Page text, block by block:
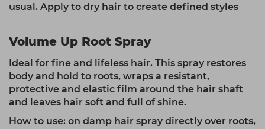
usual. Apply to dry hair to create defined styles
Volume Up Root Spray
Ideal for fine and lifeless hair. This spray restores
body and hold to roots, wraps a resistant,
protective and elastic film around the hair shaft
and leaves hair soft and full of shine.
How to use: on damp hair spray directly over roots,